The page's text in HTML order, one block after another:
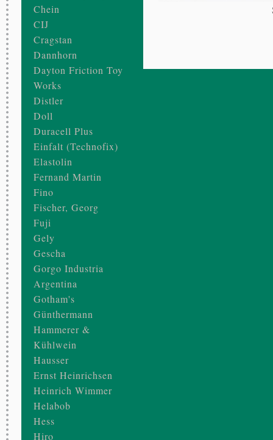
Chein
CIJ
Cragstan
Dannhorn
Dayton Friction Toy
Works
Distler
Doll
Duracell Plus
Einfalt (Technofix)
Elastolin
Fernand Martin
Fino
Fischer, Georg
Fuji
Gely
Gescha
Gorgo Industria
Argentina
Gotham's
Günthermann
Hammerer &
Kühlwein
Hausser
Ernst Heinrichsen
Heinrich Wimmer
Helabob
Hess
Hiro